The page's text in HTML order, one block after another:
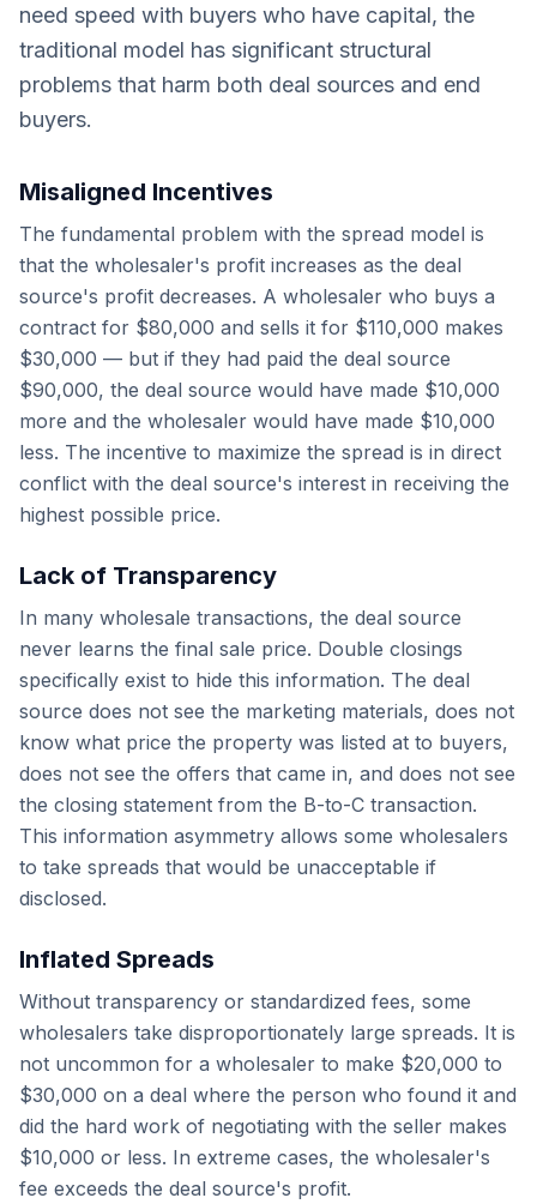
need speed with buyers who have capital, the
traditional model has significant structural
problems that harm both deal sources and end
buyers.
Misaligned Incentives
The fundamental problem with the spread model is
that the wholesaler's profit increases as the deal
source's profit decreases. A wholesaler who buys a
contract for $80,000 and sells it for $110,000 makes
$30,000 — but if they had paid the deal source
$90,000, the deal source would have made $10,000
more and the wholesaler would have made $10,000
less. The incentive to maximize the spread is in direct
conflict with the deal source's interest in receiving the
highest possible price.
Lack of Transparency
In many wholesale transactions, the deal source
never learns the final sale price. Double closings
specifically exist to hide this information. The deal
source does not see the marketing materials, does not
know what price the property was listed at to buyers,
does not see the offers that came in, and does not see
the closing statement from the B-to-C transaction.
This information asymmetry allows some wholesalers
to take spreads that would be unacceptable if
disclosed.
Inflated Spreads
Without transparency or standardized fees, some
wholesalers take disproportionately large spreads. It is
not uncommon for a wholesaler to make $20,000 to
$30,000 on a deal where the person who found it and
did the hard work of negotiating with the seller makes
$10,000 or less. In extreme cases, the wholesaler's
fee exceeds the deal source's profit.